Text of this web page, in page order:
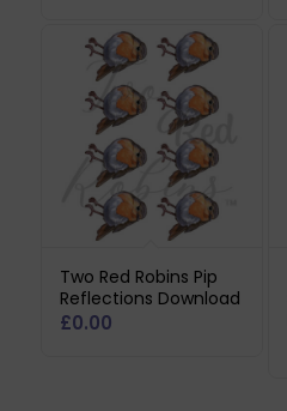
Two Red Robins Pip
Reflections Download
£0.00